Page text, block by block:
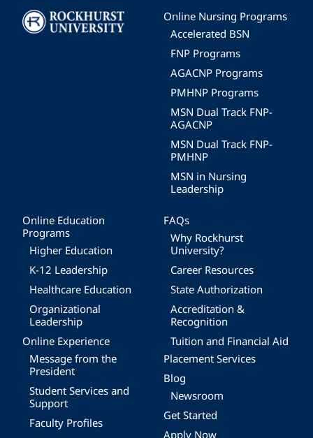
Image
Online Nursing Programs
Accelerated BSN
FNP Programs
AGACNP Programs
PMHNP Programs
MSN Dual Track FNP-
AGACNP
MSN Dual Track FNP-
PMHNP
MSN in Nursing
Leadership
Online Education
Programs
Higher Education
K-12 Leadership
Healthcare Education
Organizational
Leadership
Online Experience
Message from the
President
Student Services and
Support
Faculty Profiles
FAQs
Why Rockhurst
University?
Career Resources
State Authorization
Accreditation &
Recognition
Tuition and Financial Aid
Placement Services
Blog
Newsroom
Get Started
Apply Now